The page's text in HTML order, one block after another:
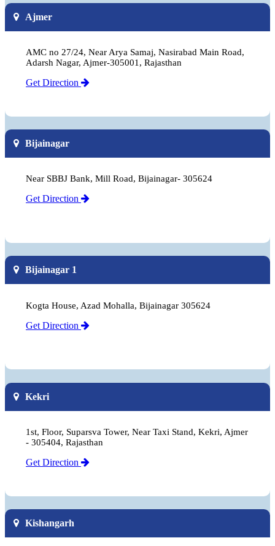
Ajmer
AMC no 27/24, Near Arya Samaj, Nasirabad Main Road,
Adarsh Nagar, Ajmer-305001, Rajasthan
Get Direction
Bijainagar
Near SBBJ Bank, Mill Road, Bijainagar- 305624
Get Direction
Bijainagar 1
Kogta House, Azad Mohalla, Bijainagar 305624
Get Direction
Kekri
1st, Floor, Suparsva Tower, Near Taxi Stand, Kekri, Ajmer
- 305404, Rajasthan
Get Direction
Kishangarh